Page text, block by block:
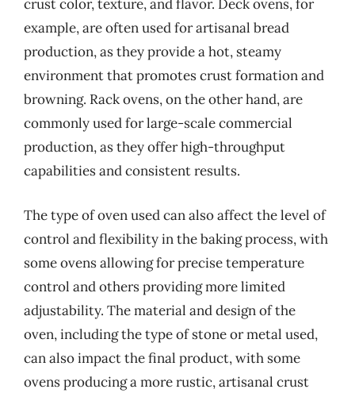
crust color, texture, and flavor. Deck ovens, for
example, are often used for artisanal bread
production, as they provide a hot, steamy
environment that promotes crust formation and
browning. Rack ovens, on the other hand, are
commonly used for large-scale commercial
production, as they offer high-throughput
capabilities and consistent results.
The type of oven used can also affect the level of
control and flexibility in the baking process, with
some ovens allowing for precise temperature
control and others providing more limited
adjustability. The material and design of the
oven, including the type of stone or metal used,
can also impact the final product, with some
ovens producing a more rustic, artisanal crust